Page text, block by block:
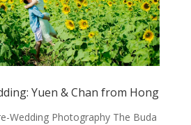
Yuen & Chan from Hong
Wedding Photography The Buda